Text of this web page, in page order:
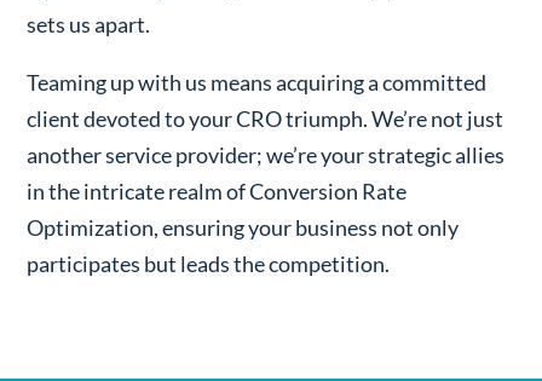
sets us apart.
Teaming up with us means acquiring a committed
client devoted to your CRO triumph. We’re not just
another service provider; we’re your strategic allies
in the intricate realm of Conversion Rate
Optimization, ensuring your business not only
participates but leads the competition.